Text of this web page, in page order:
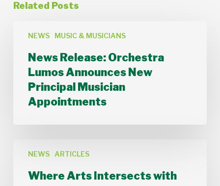
Related Posts
NEWS MUSIC & MUSICIANS
Release:
Lumos
Announces
New
Principal
Musician
Appointments
News Release: Orchestra
Lumos Announces New
Principal Musician
Appointments
NEWS ARTICLES
Arts
withWhere Arts Intersects with